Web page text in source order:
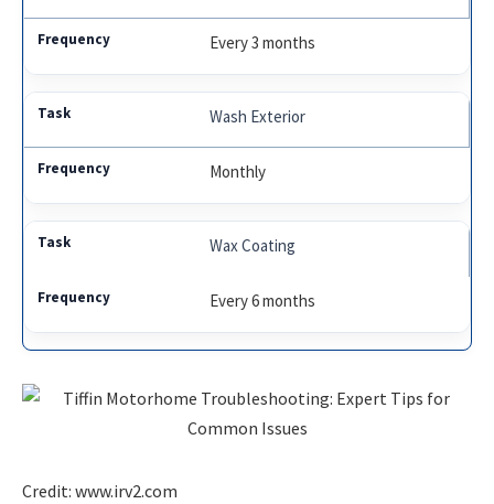
Every 3 months
Wash Exterior
Monthly
Wax Coating
Every 6 months
Credit: www.irv2.com